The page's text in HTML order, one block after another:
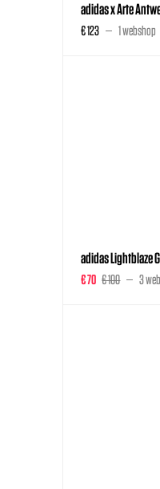
adidas x Arte
€ 123 1 webshop
adidas Lightblaze
€ 70 € 100 3